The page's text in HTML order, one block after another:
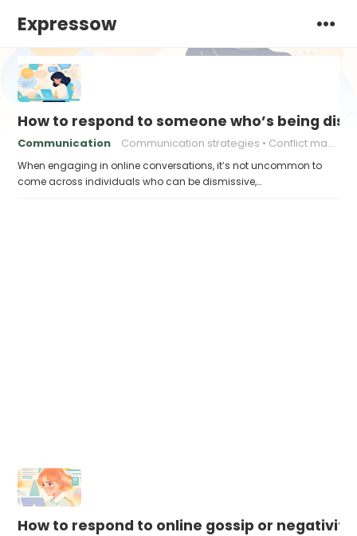
Expressow
How to respond to someone who’s being
Communication Communication strategies Conflict management
When engaging in online conversations, it’s not uncommon to
come across individuals who can be dismissive,…
How to respond to online gossip or negativity